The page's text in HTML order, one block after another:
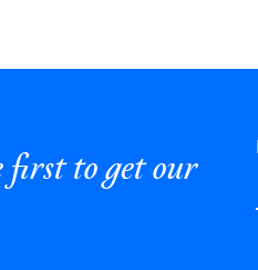
first to get our